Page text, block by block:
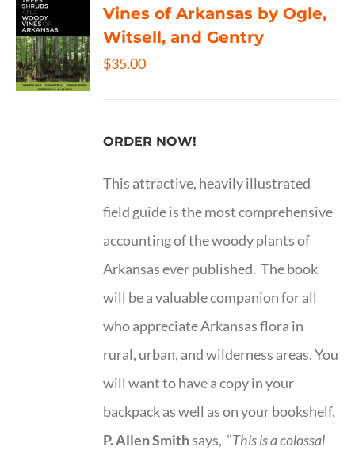
Vines of Arkansas by Ogle,
Witsell, and Gentry
$35.00
ORDER NOW!
This attractive, heavily illustrated
field guide is the most comprehensive
accounting of the woody plants of
Arkansas ever published. The book
will be a valuable companion for all
who appreciate Arkansas flora in
rural, urban, and wilderness areas. You
will want to have a copy in your
backpack as well as on your bookshelf.
P. Allen Smithsays, "This is acolossal